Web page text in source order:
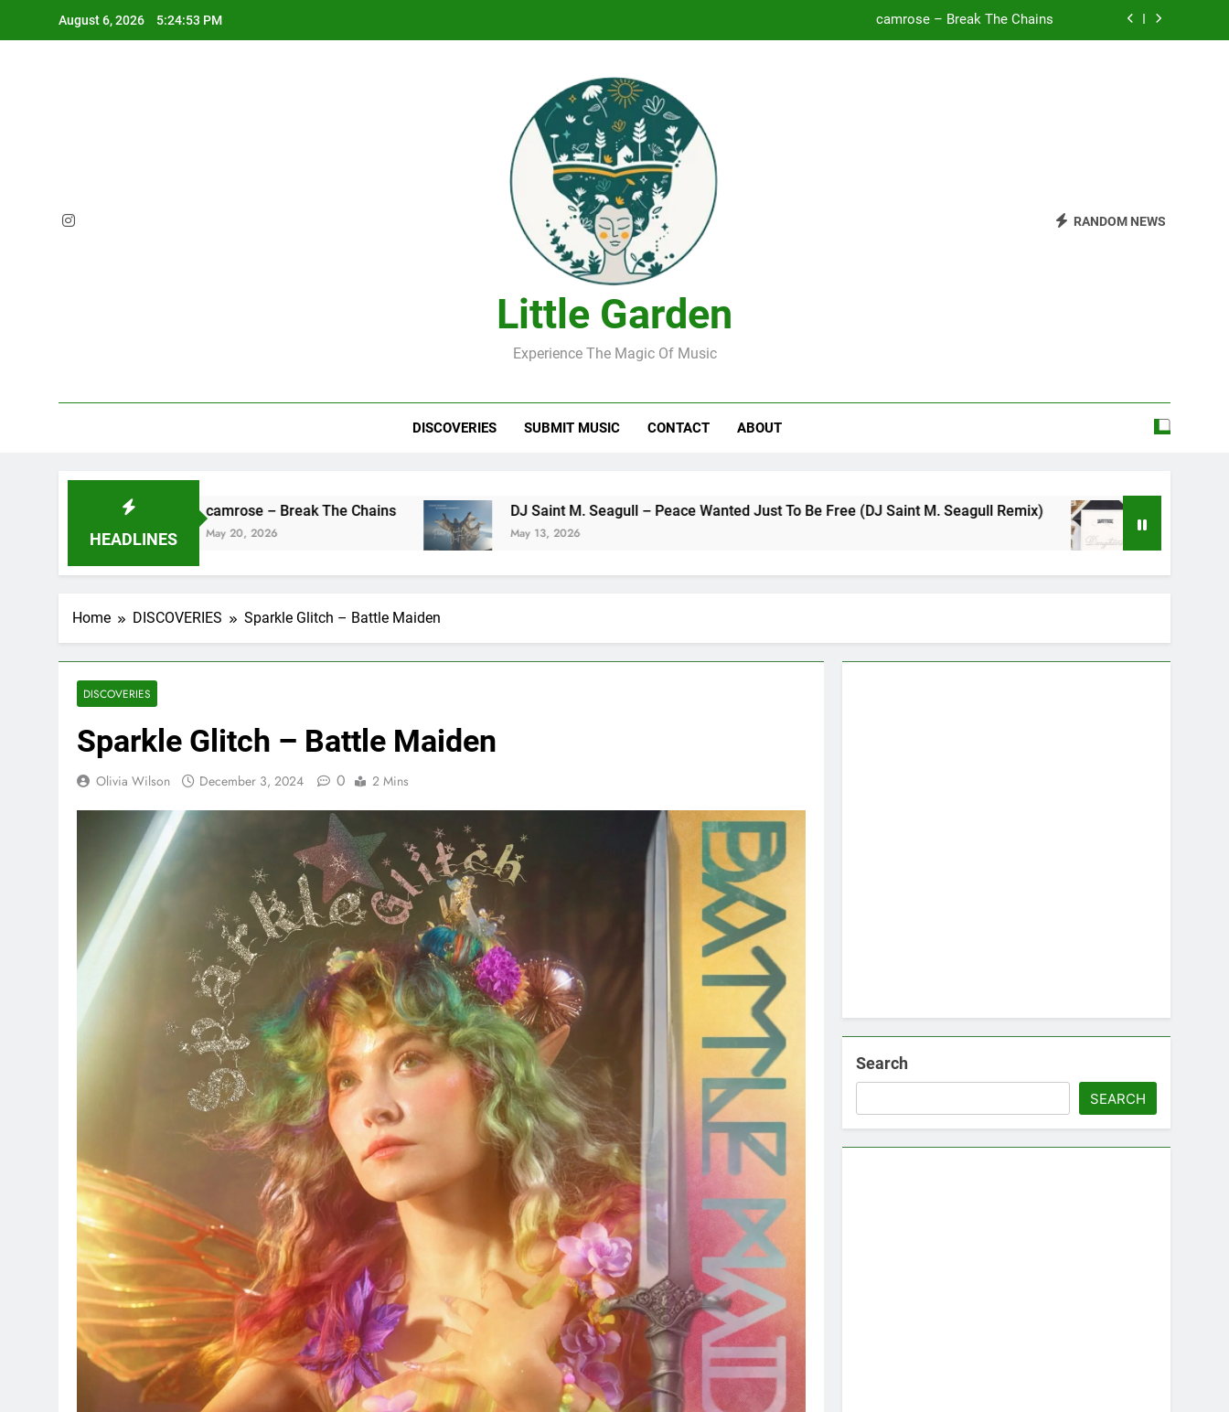
August 6, 2026 5:24:54 PM camrose – Break The Chains
DJ Saint M. Seagull – Peace Wanted Just To Be Free (DJ Saint M. Seagull Remix)
Little Garden
Experience The Magic Of Music
RANDOM NEWS
DISCOVERIES SUBMIT MUSIC CONTACT ABOUT
HEADLINES
camrose – Break The Chains
May 20, 2026
DJ Saint M. Seagull – Peace Wanted Just To Be Free (DJ Saint M. Seagull Remix)
May 13, 2026
Mattock – Daughters
May 12, 2026
Home DISCOVERIES Sparkle Glitch – Battle Maiden
DISCOVERIES
Sparkle Glitch – Battle Maiden
Olivia Wilson December 3, 2024 0 2 Mins
Search
SEARCH